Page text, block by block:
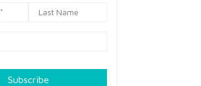
Subscribe